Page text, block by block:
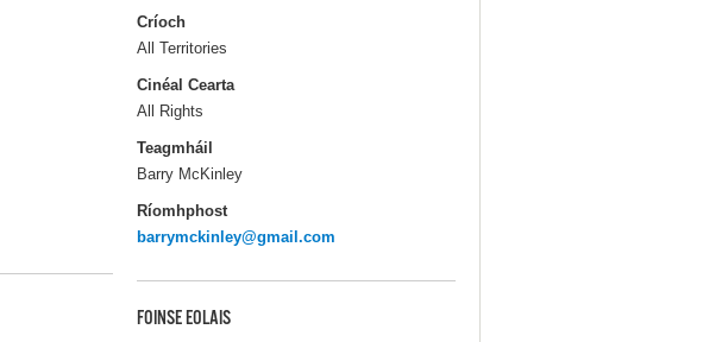
Críoch
All Territories
Cinéal Cearta
All Rights
Teagmháil
Barry McKinley
Ríomhphost
barrymckinley@gmail.com
FOINSE EOLAIS